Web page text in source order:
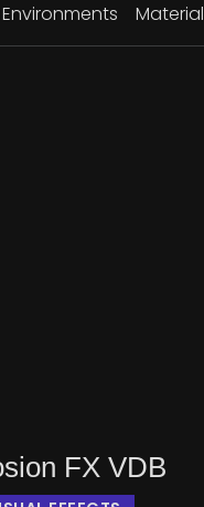
Environments
FX VDB